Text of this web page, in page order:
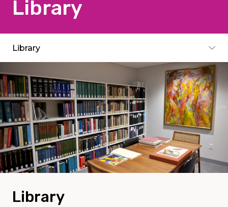
Library
Library
Toggle subpages menu
Library